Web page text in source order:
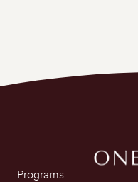
Programs